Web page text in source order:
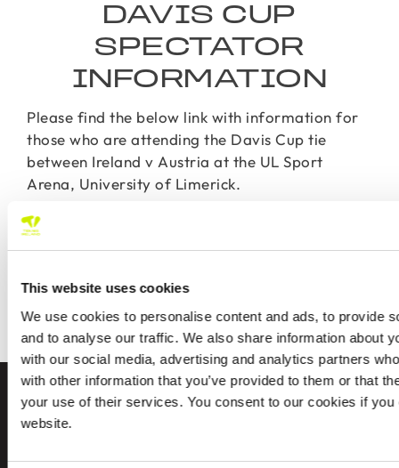
This website uses cookies
We use cookies to personalise content and ads, to provide
and to analyse our traffic. We also share information about
with our social media, advertising and analytics partners
with other information that you’ve provided to them or that
your use of their services. You consent to our cookies if you
website.
DAVIS CUP
SPECTATOR
INFORMATION
Please find the below link with information for
those who are attending the Davis Cup tie
between Ireland v Austria at the UL Sport
Arena, University of Limerick.
For those who missed out on tickets the tie will
be broadcasted live on Premier Sports Ireland.
INFORMATION